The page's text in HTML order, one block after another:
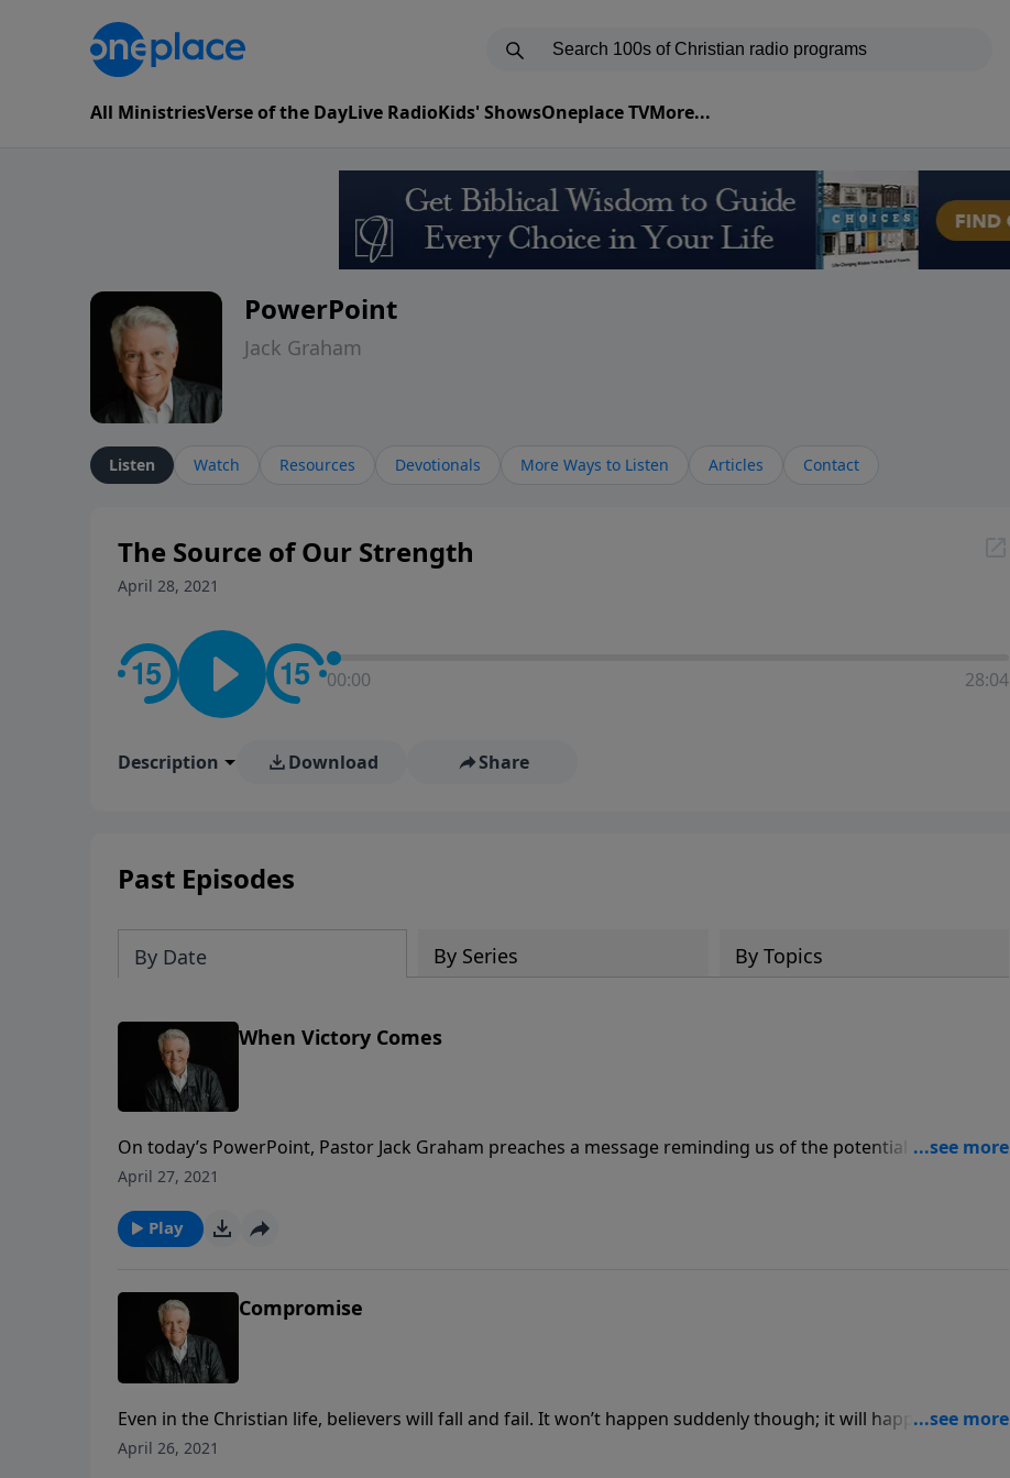
All MinistriesVerse of the DayLive RadioKids' ShowsOneplace TVMore...
PowerPoint
Jack Graham
Listen Watch Resources Devotionals More Ways to Listen Articles Contact
The Source of Our Strength
April 28, 2021
00:00 28:04
Description Download Share
Past Episodes
By Date By Series By Topics
When Victory Comes
On today’s PowerPoint, Pastor Jack Graham preaches a message reminding us of the potential dangers
that come with victory. The way we deal with the success God gives us matters greatly to the church, as we
April 27, 2021
Play
Compromise
Even in the Christian life, believers will fall and fail. It won’t happen suddenly though; it will happen after a
series of bad choices. Join us for today’s PowerPoint as Pastor Jack Graham brings a powerful message
April 26, 2021